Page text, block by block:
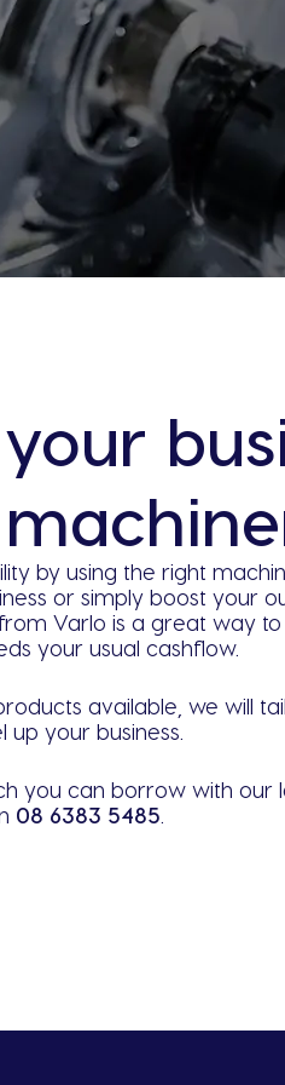
by using the right
or simply boost your
Varlo is a great way
your usual cashflow.
available, we will
up your business.
you can borrow with our
08 6383 5485